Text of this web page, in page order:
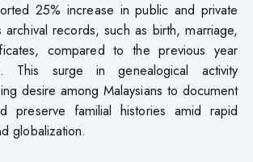
25% increase in public and private
records, such as birth, marriage,
compared to the previous year
This surge in genealogical activity
desire among Malaysians to document
preserve familial histories amid rapid
globalization.